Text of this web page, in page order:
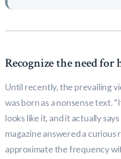
Recognize the need
Until recently, the prevailing
was born as a nonsense text.
looks like it, and it actually
magazine answered a curious
approximate the frequency